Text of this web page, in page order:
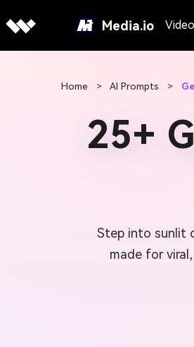
Media.io Video
Home > AI Prompts >
25+
Step into sunlit
made for